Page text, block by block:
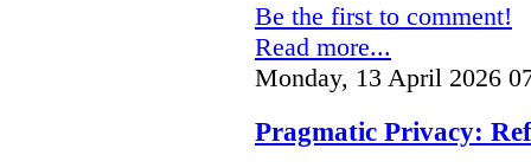
Be the first to comment!
Read more...
Monday, 13 April 2026
Pragmatic Privacy: